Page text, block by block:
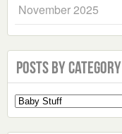
November 2025
Posts by Category
Select
a